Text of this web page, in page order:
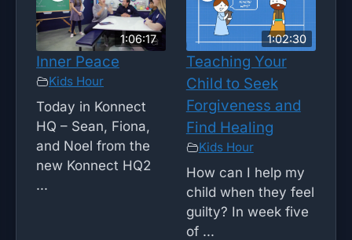
1:06:17
Inner Peace
Kids Hour
Today in Konnect
HQ – Sean, Fiona,
and Noel from the
new Konnect HQ2
...
1:02:30
Teaching Your
Child to Seek
Forgiveness and
Find Healing
Kids Hour
How can I help my
child when they feel
guilty? In week five
of ...